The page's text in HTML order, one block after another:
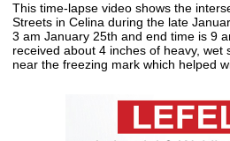
This time-lapse video shows the
Streets in Celina during the late
3 am January 25th and end time is 9
received about 4 inches of heavy, wet
near the freezing mark which helped